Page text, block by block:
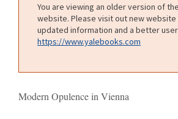
You are viewing an older version of
website. Please visit out new website
updated information and a better
https://www.yalebooks.com
Modern Opulence in Vienna